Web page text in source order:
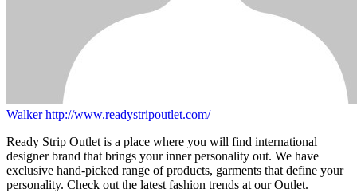
Walkerhttp://www.readystripoutlet.com/
Ready Strip Outlet is a place where you will find international
designer brand that brings your inner personality out. We have
exclusive hand-picked range of products, garments that define your
personality. Check out the latest fashion trends at our Outlet.